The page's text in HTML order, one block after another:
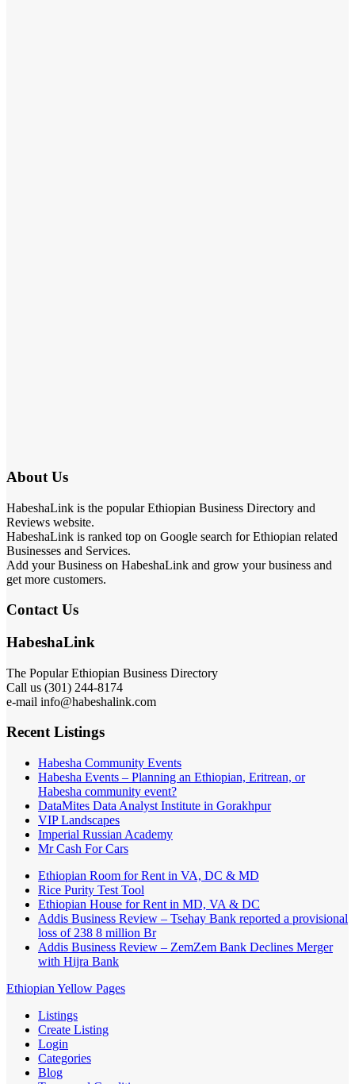
About Us
HabeshaLink is the popular Ethiopian Business Directory and
Reviews website.
HabeshaLink is ranked top on Google search for Ethiopian related
Businesses and Services.
Add your Business on HabeshaLink and grow your business and
get more customers.
Contact Us
HabeshaLink
The Popular Ethiopian Business Directory
Call us (301) 244-8174
e-mail info@habeshalink.com
Recent Listings
Habesha Community Events
Habesha Events – Planning an Ethiopian, Eritrean, or
Habesha community event?
DataMites Data Analyst Institute in Gorakhpur
VIP Landscapes
Imperial Russian Academy
Mr Cash For Cars
Ethiopian Room for Rent in VA, DC & MD
Rice Purity Test Tool
Ethiopian House for Rent in MD, VA & DC
Addis Business Review – Tsehay Bank reported a provisional
loss of 238 8 million Br
Addis Business Review – ZemZem Bank Declines Merger
with Hijra Bank
Ethiopian Yellow Pages
Listings
Create Listing
Login
Categories
Blog